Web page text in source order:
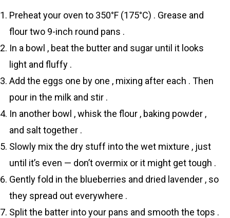
Preheat your oven to 350°F (175°C) . Grease and
flour two 9-inch round pans .
In a bowl , beat the butter and sugar until it looks
light and fluffy .
Add the eggs one by one , mixing after each . Then
pour in the milk and stir .
In another bowl , whisk the flour , baking powder ,
and salt together .
Slowly mix the dry stuff into the wet mixture , just
until it’s even — don’t overmix or it might get tough .
Gently fold in the blueberries and dried lavender , so
they spread out everywhere .
Split the batter into your pans and smooth the tops .